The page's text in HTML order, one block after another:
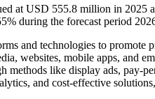
at USD 555.8 million in
during the forecast period
and technologies to promote
websites, mobile apps, and
methods like display ads, pay-
and cost-effective